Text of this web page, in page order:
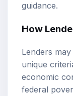
guidance.
How
Lenders
unique
economic
federal